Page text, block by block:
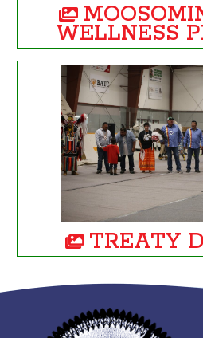
WELLNESS
TREATY